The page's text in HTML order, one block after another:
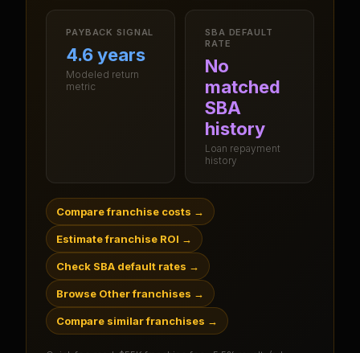
PAYBACK SIGNAL
4.6 years
Modeled return
metric
SBA DEFAULT
RATE
No
matched
SBA
history
Loan repayment
history
Compare franchise costs →
Estimate franchise ROI →
Check SBA default rates →
Browse Other franchises →
Compare similar franchises →